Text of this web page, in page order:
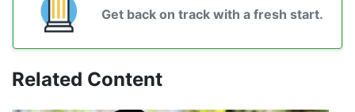
Get back on track with a fresh start.
Related Content